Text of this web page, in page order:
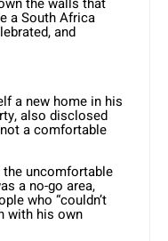
a South Africa
and
a new home in his
also disclosed
a comfortable
uncomfortable
a no-go area,
who “couldn’t
with his own